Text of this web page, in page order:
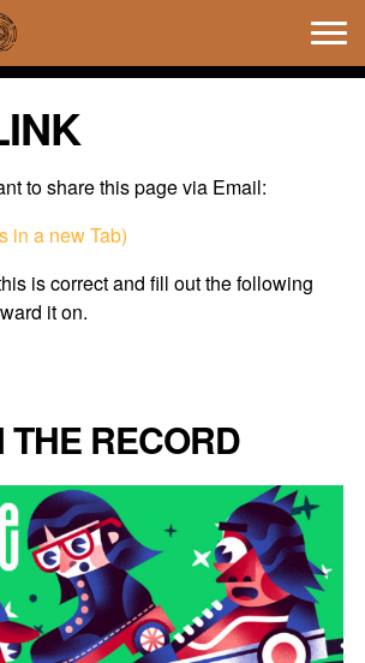
to share this page via Email:
in a new Tab)
is correct and fill out the following
it on.
THE RECORD